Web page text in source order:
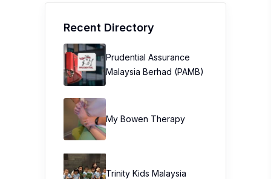
Recent Directory
Prudential Assurance
Malaysia Berhad (PAMB)
My Bowen Therapy
Trinity Kids Malaysia ​